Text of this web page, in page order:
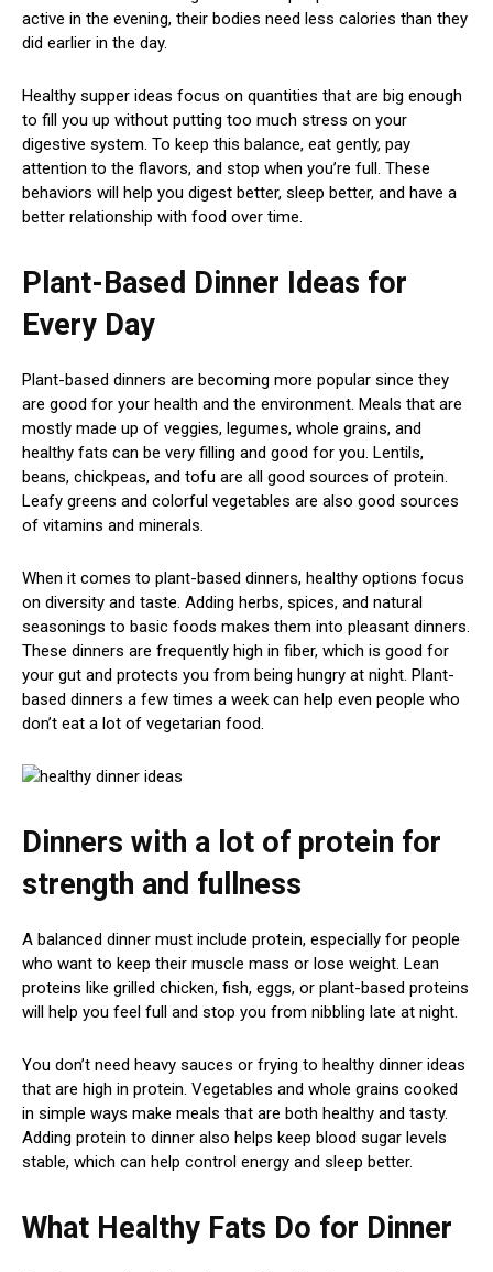
active in the evening, their bodies need less calories than they
did earlier in the day.
Healthy supper ideas focus on quantities that are big enough
to fill you up without putting too much stress on your
digestive system. To keep this balance, eat gently, pay
attention to the flavors, and stop when you’re full. These
behaviors will help you digest better, sleep better, and have a
better relationship with food over time.
Plant-Based Dinner Ideas for
Every Day
Plant-based dinners are becoming more popular since they
are good for your health and the environment. Meals that are
mostly made up of veggies, legumes, whole grains, and
healthy fats can be very filling and good for you. Lentils,
beans, chickpeas, and tofu are all good sources of protein.
Leafy greens and colorful vegetables are also good sources
of vitamins and minerals.
When it comes to plant-based dinners, healthy options focus
on diversity and taste. Adding herbs, spices, and natural
seasonings to basic foods makes them into pleasant dinners.
These dinners are frequently high in fiber, which is good for
your gut and protects you from being hungry at night. Plant-
based dinners a few times a week can help even people who
don’t eat a lot of vegetarian food.
Dinners with a lot of protein for
strength and fullness
A balanced dinner must include protein, especially for people
who want to keep their muscle mass or lose weight. Lean
proteins like grilled chicken, fish, eggs, or plant-based proteins
will help you feel full and stop you from nibbling late at night.
You don’t need heavy sauces or frying to healthy dinner ideas
that are high in protein. Vegetables and whole grains cooked
in simple ways make meals that are both healthy and tasty.
Adding protein to dinner also helps keep blood sugar levels
stable, which can help control energy and sleep better.
What Healthy Fats Do for Dinner